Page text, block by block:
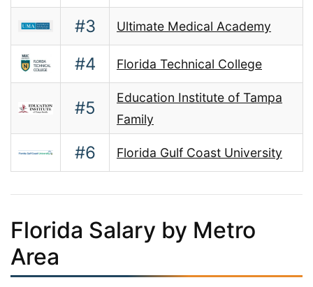
#3 Ultimate Medical Academy
#4 Florida Technical College
#5
Education Institute of Tampa
Family
#6 Florida Gulf Coast University
Florida Salary by Metro
Area